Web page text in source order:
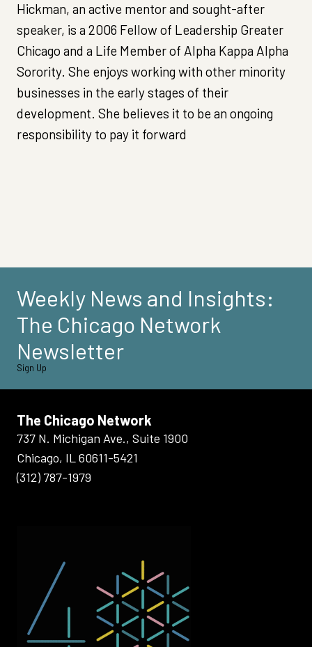
Hickman, an active mentor and sought-after
speaker, is a 2006 Fellow of Leadership Greater
Chicago and a Life Member of Alpha Kappa Alpha
Sorority. She enjoys working with other minority
businesses in the early stages of their
development. She believes it to be an ongoing
responsibility to pay it forward
Weekly News and Insights:
The Chicago Network
Newsletter
Sign Up
The Chicago Network
737 N. Michigan Ave., Suite 1900
Chicago, IL 60611-5421
(312) 787-1979